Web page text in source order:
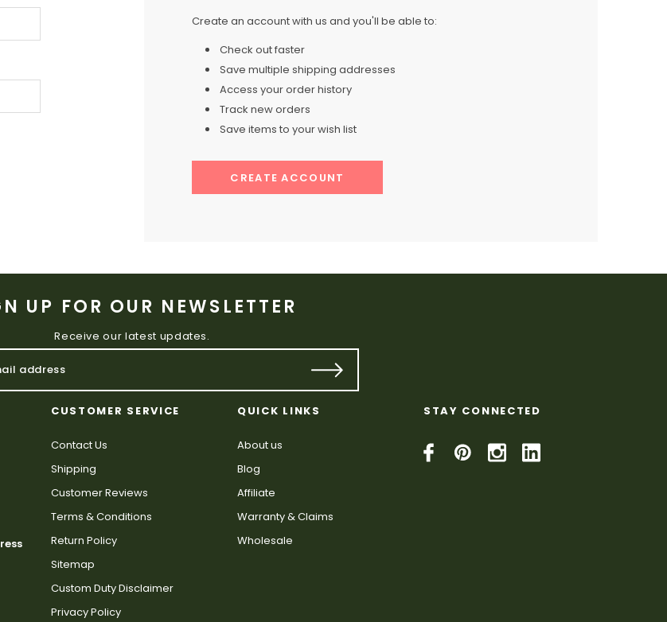
Create an account with us and you'll be able to:
Check out faster
Save multiple shipping addresses
Access your order history
Track new orders
Save items to your wish list
CREATE ACCOUNT
UP FOR OUR NEWSLETTER
Receive our latest updates.
CUSTOMER SERVICE
Contact Us
Shipping
Customer Reviews
Terms & Conditions
Return Policy
Sitemap
Custom Duty Disclaimer
Privacy Policy
QUICK LINKS
About us
Blog
Affiliate
Warranty & Claims
Wholesale
STAY CONNECTED